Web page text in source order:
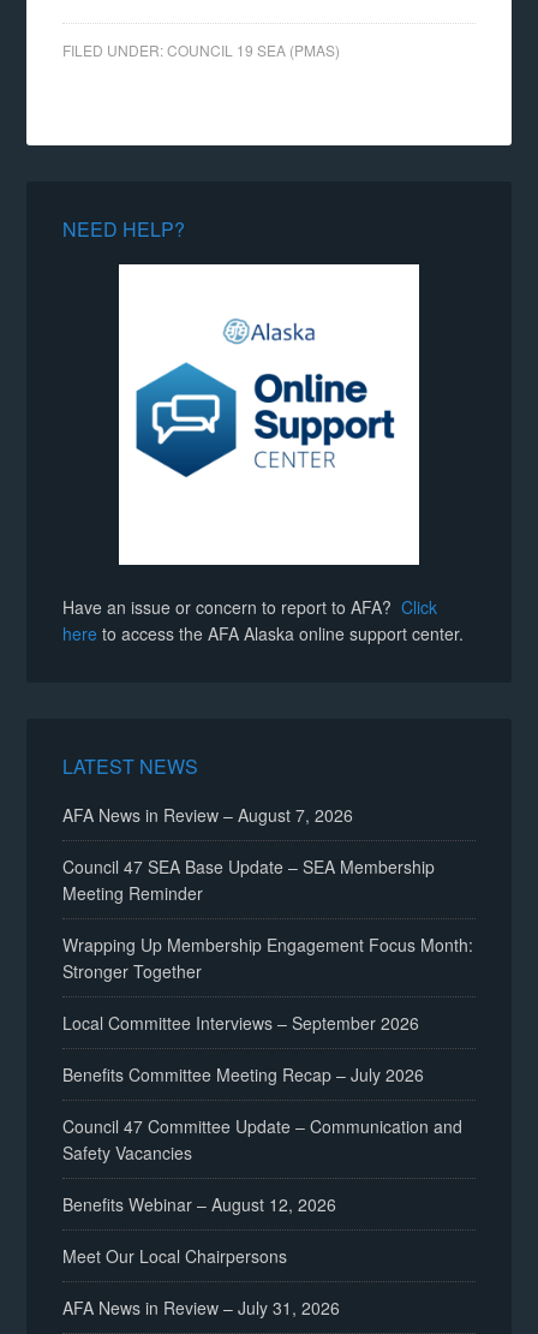
FILED UNDER:COUNCIL 19 SEA (PMAS)
NEED HELP?
Have an issue or concern to report to AFA?Click
here to access the AFA Alaska online support center.
LATEST NEWS
AFA News in Review – August 7, 2026
Council 47 SEA Base Update – SEA Membership
Meeting Reminder
Wrapping Up Membership Engagement Focus Month:
Stronger Together
Local Committee Interviews – September 2026
Benefits Committee Meeting Recap – July 2026
Council 47 Committee Update – Communication and
Safety Vacancies
Benefits Webinar – August 12, 2026
Meet Our Local Chairpersons
AFA News in Review – July 31, 2026